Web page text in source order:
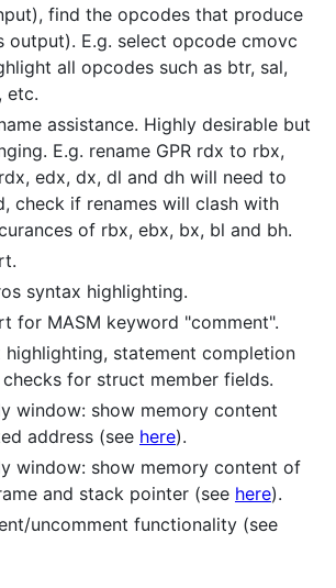
find the opcodes that produce
output). E.g. select opcode cmovc
all opcodes such as btr, sal,
etc.
assistance. Highly desirable but
E.g. rename GPR rdx to rbx,
edx, dx, dl and dh will need to
check if renames will clash with
of rbx, ebx, bx, bl and bh.
syntax highlighting.
for MASM keyword "comment".
highlighting, statement completion
for struct member fields.
window: show memory content
address (see here).
window: show memory content of
and stack pointer (see here).
uncomment functionality (see